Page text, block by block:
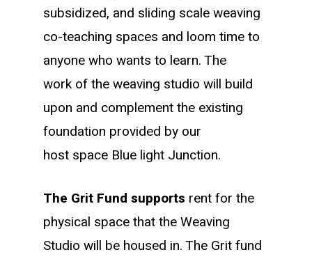
subsidized, and sliding scale weaving
co-teaching spaces and loom time to
anyone who wants to learn. The
work of the weaving studio will build
upon and complement the existing
foundation provided by our
host space Blue light Junction.
The Grit Fund supports rent for the
physical space that the Weaving
Studio will be housed in. The Grit fund